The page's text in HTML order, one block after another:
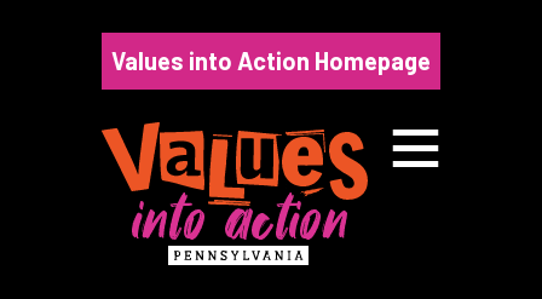
Values into Action Homepage